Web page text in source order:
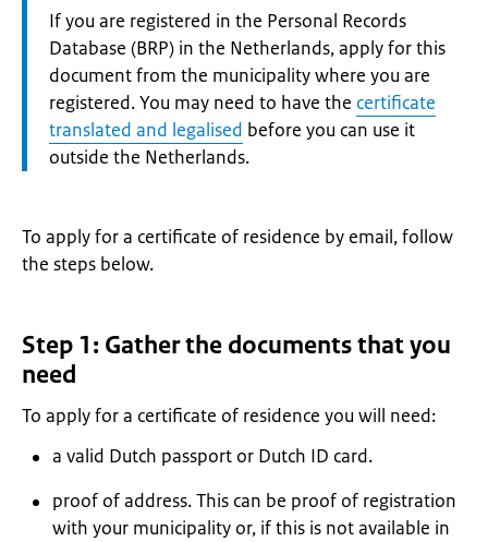
Information:
If you are registered in the Personal Records
Database (BRP) in the Netherlands, apply for this
document from the municipality where you are
registered. You may need to have the certificate
translated and legalised before you can use it
outside the Netherlands.
To apply for a certificate of residence by email, follow
the steps below.
Step 1: Gather the documents that you
need
To apply for a certificate of residence you will need:
a valid Dutch passport or Dutch ID card.
proof of address. This can be proof of registration
with your municipality or, if this is not available in